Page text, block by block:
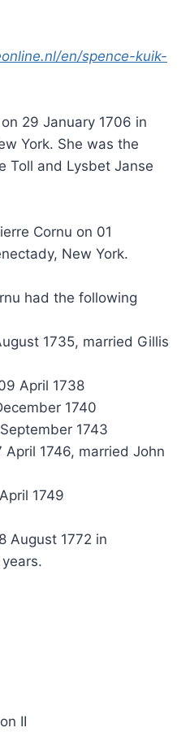
en/spence-kuik-
29 January 1706 in
York. She was the
Toll and Lysbet Janse
Cornu on 01
New York.
had the following
1735, married Gillis
April 1738
1740
1743
April 1746, married John
1749
August 1772 in
II